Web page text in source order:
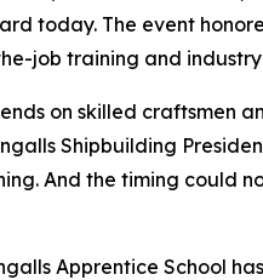
today. The event
job training and
on skilled craftsmen
Shipbuilding
And the timing could
Apprentice School